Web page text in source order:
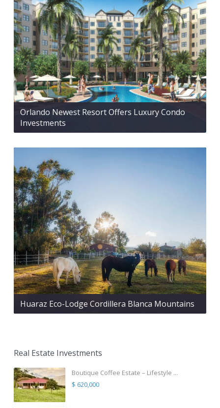
Orlando Newest Resort Offers Luxury Condo
Investments
Huaraz Eco-Lodge Cordillera Blanca Mountains
Real Estate Investments
Boutique Coffee Estate – Lifestyle ...
$ 620,000